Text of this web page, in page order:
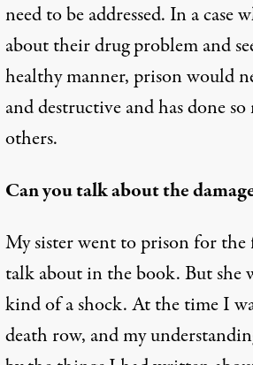
need to be addressed. In a
about their drug problem and
healthy manner, prison would
and destructive and has done
others.
Can you talk about the
My sister went to prison for
talk about in the book. But she
kind of a shock. At the time I
death row, and my